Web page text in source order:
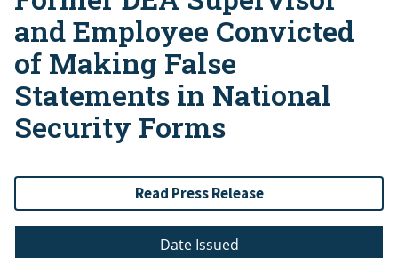
and Employee Convicted
of Making False
Statements in National
Security Forms
Read Press Release
Date Issued